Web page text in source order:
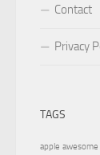
Contact
Privacy
TAGS
apple